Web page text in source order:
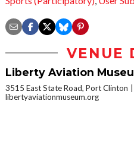
VENUE
Liberty Aviation
3515 East State Road, Port Clinton
libertyaviationmuseum.org